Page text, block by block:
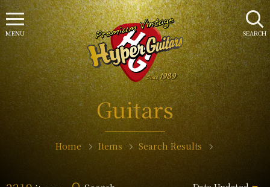
Guitars
Home Items Search Results
SEARCH
MENU